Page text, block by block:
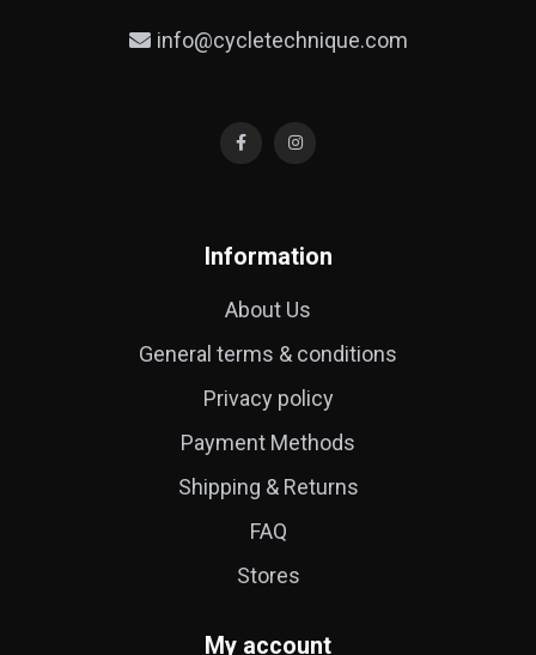
info@cycletechnique.com
Information
About Us
General terms & conditions
Privacy policy
Payment Methods
Shipping & Returns
FAQ
Stores
My account